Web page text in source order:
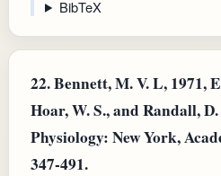
BibTeX
22.Bennett, M. V. L, 1971,
Hoar, W. S., and Randall,
Physiology: New York,
347-491.